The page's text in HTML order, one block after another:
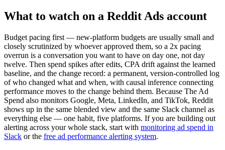
What to watch on a Reddit Ads account
Budget pacing first — new-platform budgets are usually small and
closely scrutinized by whoever approved them, so a 2x pacing
overrun is a conversation you want to have on day one, not day
twelve. Then spend spikes after edits, CPA drift against the learned
baseline, and the change record: a permanent, version-controlled log
of who changed what and when, with causal inference connecting
performance moves to the change behind them. Because The Ad
Spend also monitors Google, Meta, LinkedIn, and TikTok, Reddit
shows up in the same blended view and the same Slack channel as
everything else — one habit, five platforms. If you are building out
alerting across your whole stack, start with monitoring ad spend in
Slack or the free ad performance alerting system.